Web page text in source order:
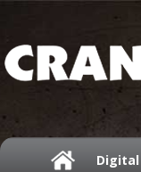
Digital